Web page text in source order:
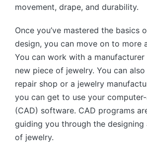
movement, drape, and durability.
Once you’ve mastered the basics
design, you can move on to more
You can work with a
new piece of jewelry. You can
repair shop or a jewelry
you can get to use your
(CAD) software. CAD programs
guiding you through the designing
of jewelry.